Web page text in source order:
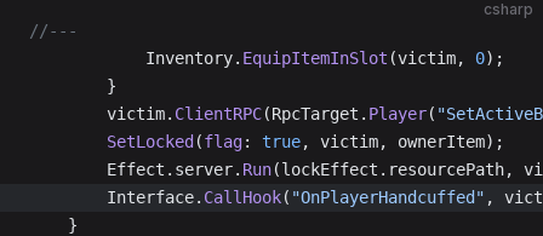
csharp
//---
			Inventory.
EquipItemInSlot (victim, 0);
		}
		victim.
ClientRPC(RpcTarget. Player(
		SetLocked
(flag: true, victim, ownerItem);
		Effect.server.
Run(lockEffect.resourcePath,
		Interface.
CallHook( "OnPlayerHandcuffed" ,
	}